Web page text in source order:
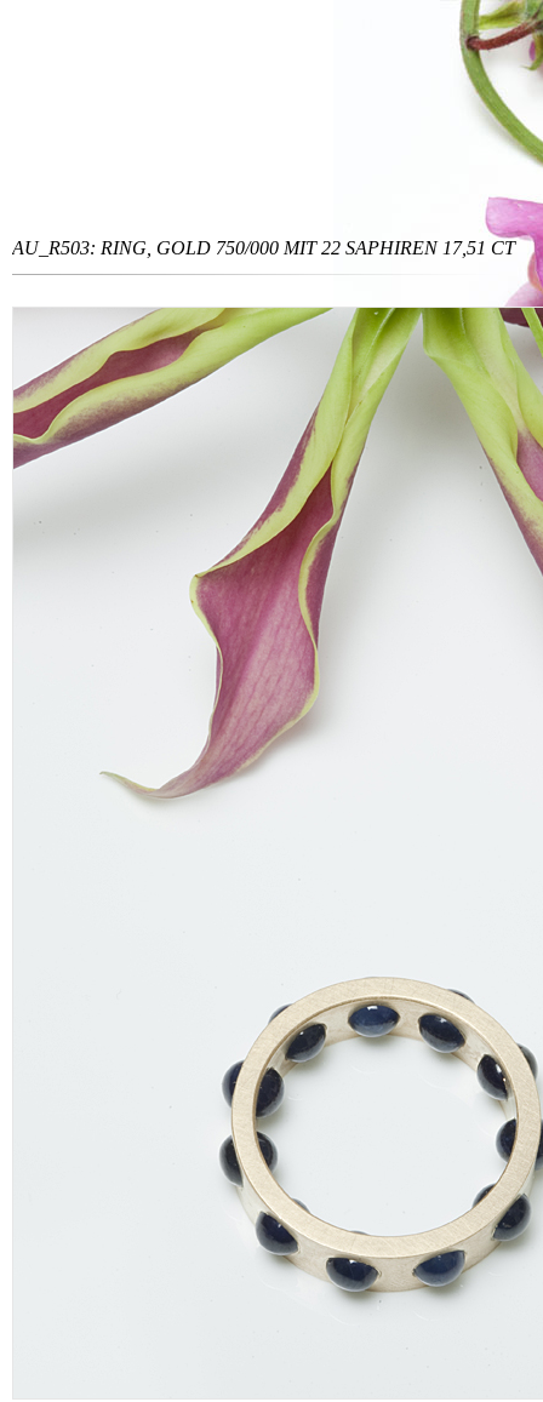
AU_R503: RING, GOLD 750/000 MIT 22 SAPHIREN 17,51 CT